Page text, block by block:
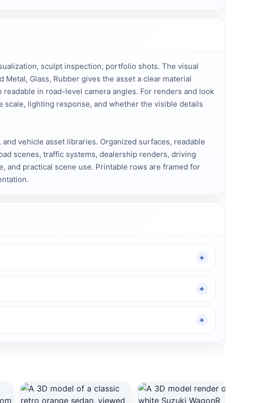
sculpt inspection, portfolio shots. The visual
Glass, Rubber gives the asset a clear material
in road-level camera angles. For renders and look
lighting response, and whether the visible details
vehicle asset libraries. Organized surfaces, readable
scenes, traffic systems, dealership renders, driving
and practical scene use. Printable rows are framed for